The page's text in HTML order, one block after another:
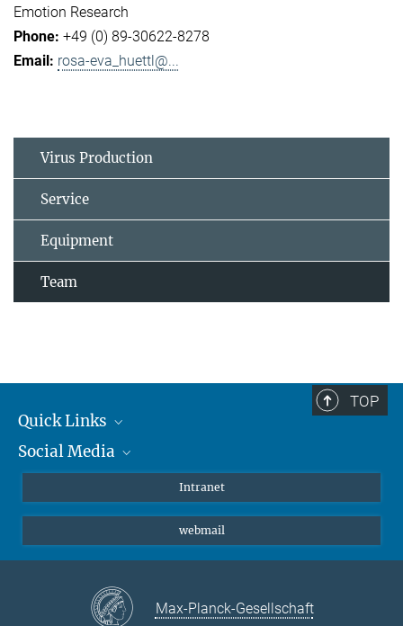
Emotion Research
+49 (0) 89-30622-8278
rosa-eva_huettl@...
Virus Production
Service
Equipment
Team
TOP
Quick Links
Students/ Scientists
Social Media
Instagram
LinkedIn
Intranet
webmail
Max-Planck-Gesellschaft